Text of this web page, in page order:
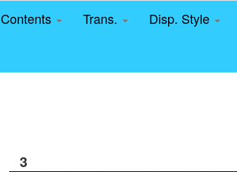
Contents Trans. Disp. Style
3